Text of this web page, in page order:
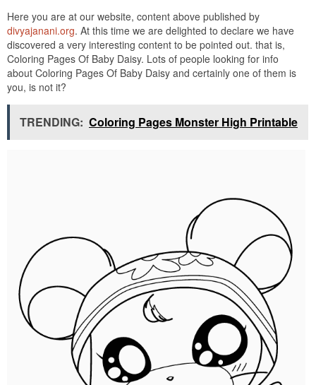
Here you are at our website, content above published by
divyajanani.org. At this time we are delighted to declare we have
discovered a very interesting content to be pointed out. that is,
Coloring Pages Of Baby Daisy. Lots of people looking for info
about Coloring Pages Of Baby Daisy and certainly one of them is
you, is not it?
TRENDING: Coloring Pages Monster High Printable